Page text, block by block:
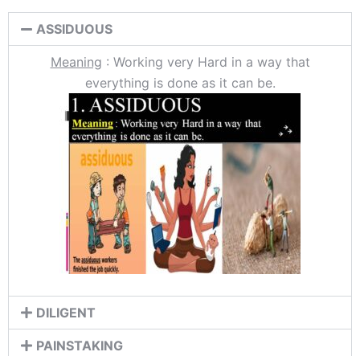
ASSIDUOUS
Meaning : Working very Hard in a way that
everything is done as it can be.
DILIGENT
PAINSTAKING